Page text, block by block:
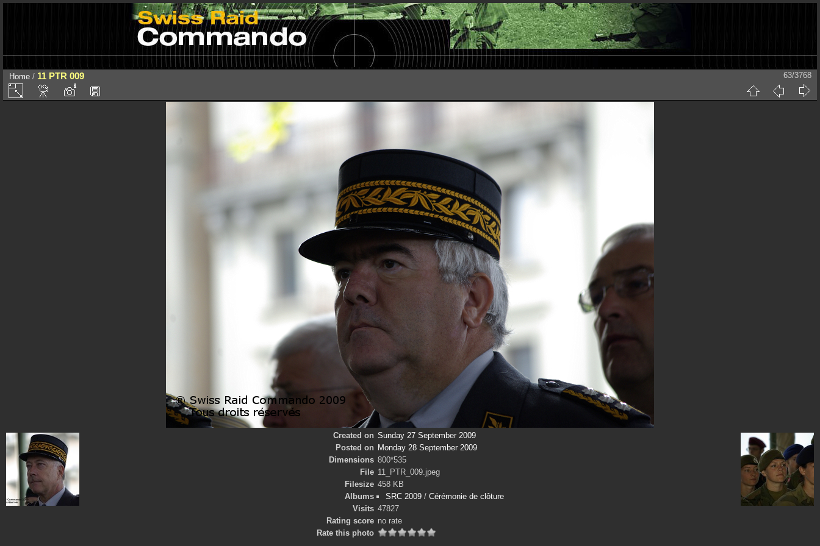
Home / 11 PTR 009 63/3768
Created on Sunday 27 September 2009
Posted on Monday 28 September 2009
Dimensions 800*535
File 11_PTR_009.jpeg
Filesize 458 KB
Albums
SRC 2009/ Cérémonie de clôture
Visits 47827
Rating score no rate
Rate this photo